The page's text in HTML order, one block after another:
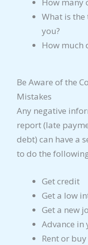
How many
What is
you?
How much
Be Aware of the
Mistakes
Any negative
report (late
debt) can have a
to do the
Get credit
Get a low
Get a new
Advance
Rent or